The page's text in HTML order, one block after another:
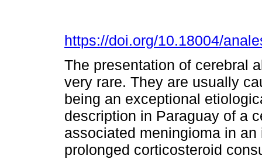
https://doi.org/10.18004/
The presentation of cerebral
very rare. They are usually
being an exceptional
description in Paraguay of a
associated meningioma in
prolonged corticosteroid